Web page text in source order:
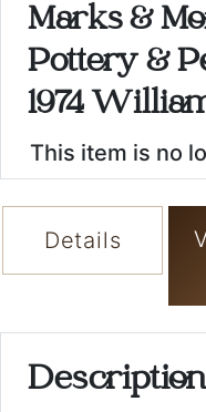
Marks &
Pottery &
1974
This item is no
Details
Description